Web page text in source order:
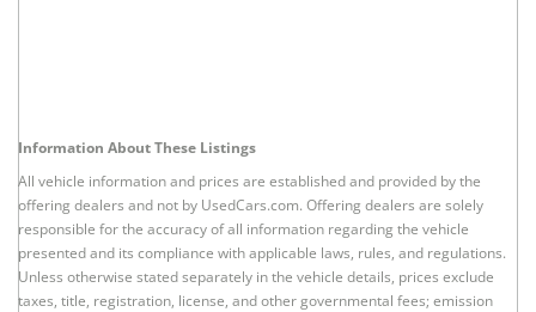
Information About These Listings
All vehicle information and prices are established and provided by the
offering dealers and not by UsedCars.com. Offering dealers are solely
responsible for the accuracy of all information regarding the vehicle
presented and its compliance with applicable laws, rules, and regulations.
Unless otherwise stated separately in the vehicle details, prices exclude
taxes, title, registration, license, and other governmental fees; emission